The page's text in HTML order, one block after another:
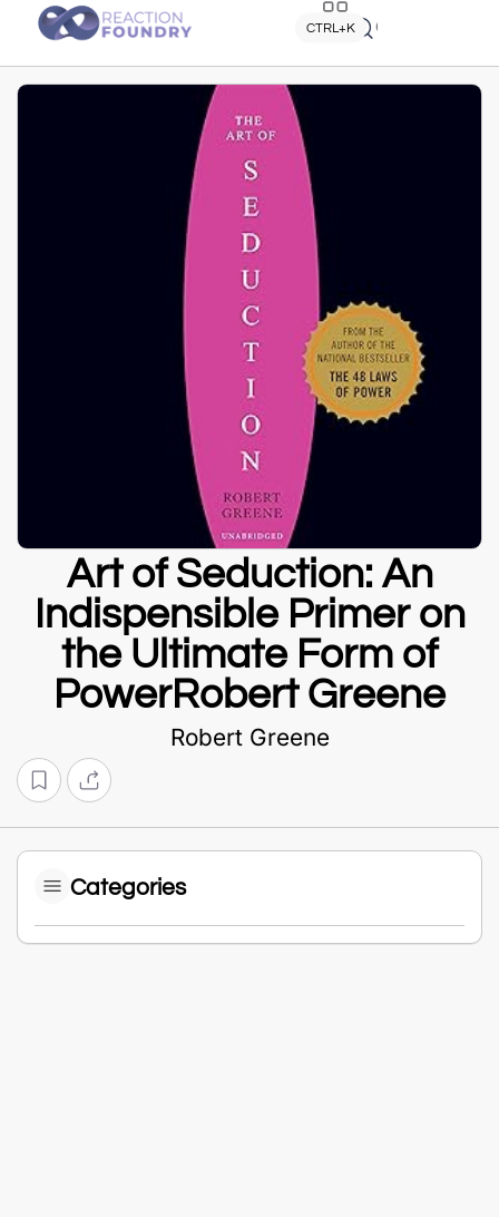
Quick search
CTRL+K
Art of Seduction: An
Indispensible Primer on
the Ultimate Form of
PowerRobert Greene
Robert Greene
Categories